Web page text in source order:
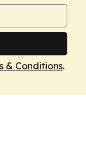
& Conditions.